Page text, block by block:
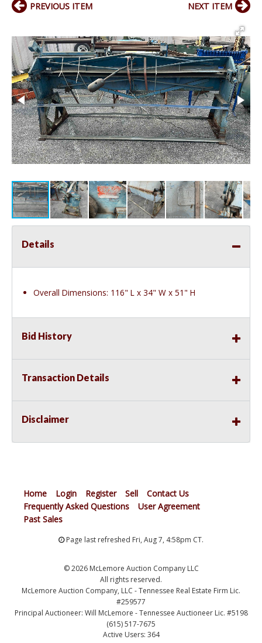
PREVIOUS ITEM NEXT ITEM
Details
Overall Dimensions: 116" L x 34" W x 51" H
Bid History
Transaction Details
Disclaimer
Home Login Register Sell
Contact Us
Frequently Asked Questions
User Agreement
Past Sales
Page last refreshed Fri, Aug 7, 4:58pm CT.
© 2026 McLemore Auction Company LLC
All rights reserved.
McLemore Auction Company, LLC - Tennessee Real Estate Firm Lic.
#259577
Principal Auctioneer: Will McLemore - Tennessee Auctioneer Lic. #5198
(615) 517-7675
Active Users: 364